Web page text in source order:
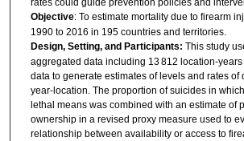
rates could guide prevention policies and
Objective: To estimate mortality due to firearm
1990 to 2016 in 195 countries and territories.
Design, Setting, and Participants: This study
aggregated data including 13 812 location-
data to generate estimates of levels and rates of
year-location. The proportion of suicides in
lethal means was combined with an estimate of
ownership in a revised proxy measure used to
relationship between availability or access to